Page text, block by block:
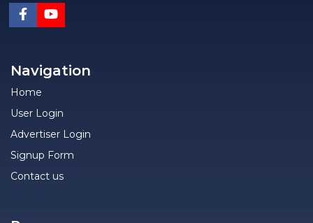
Navigation
Home
User Login
Advertiser Login
Signup Form
Contact us